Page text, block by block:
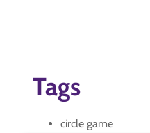
Tags
circle game